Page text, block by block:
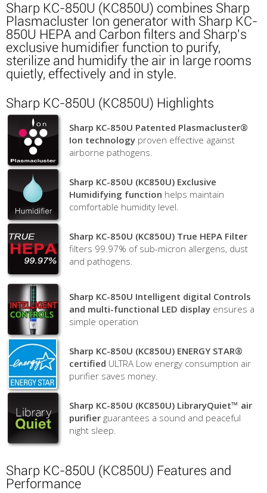
Sharp KC-850U (KC850U) combines Sharp
Plasmacluster Ion generator with Sharp KC-
850U HEPA and Carbon filters and Sharp's
exclusive humidifier function to purify,
sterilize and humidify the air in large rooms
quietly, effectively and in style.
Sharp KC-850U (KC850U) Highlights
Sharp KC-850U Patented Plasmacluster®
Ion technology proven effective against
airborne pathogens.
Sharp KC-850U (KC850U) Exclusive
Humidifying function helps maintain
comfortable humidity level.
Sharp KC-850U (KC850U) True HEPA Filter
filters 99.97% of sub-micron allergens, dust
and pathogens.
Sharp KC-850U Intelligent digital Controls
and multi-functional LED display ensures a
simple operation
Sharp KC-850U (KC850U) ENERGY STAR®
certified ULTRA Low energy consumption air
purifier saves money.
Sharp KC-850U (KC850U) LibraryQuiet™ air
purifier guarantees a sound and peaceful
night sleep.
Sharp KC-850U (KC850U) Features and
Performance